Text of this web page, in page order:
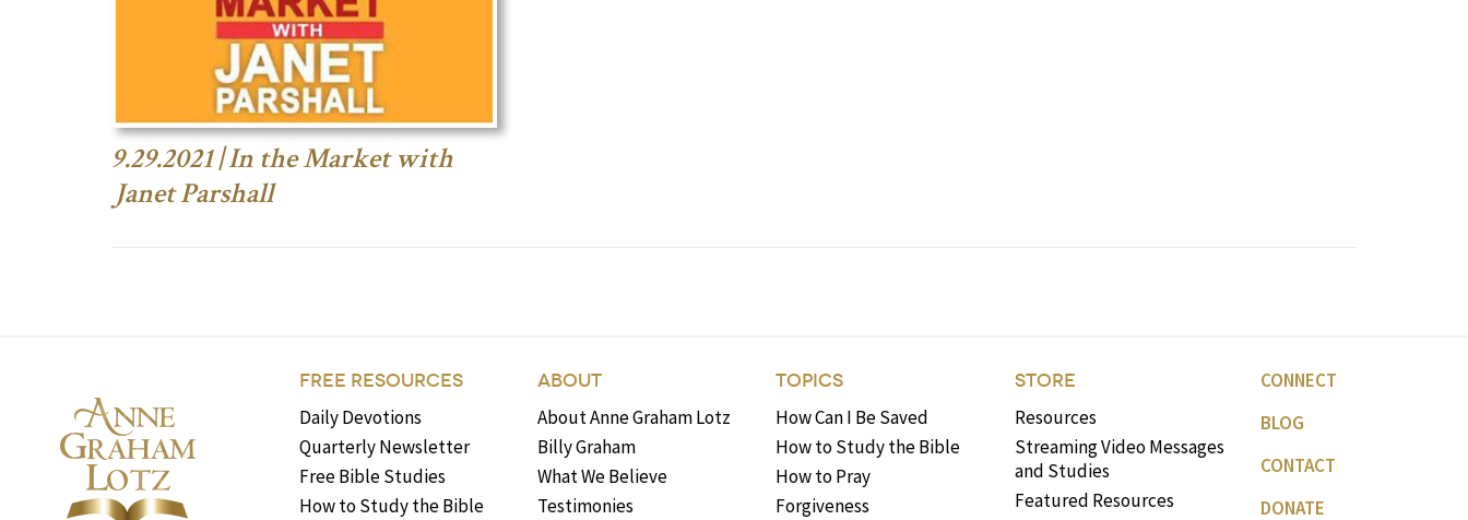
9.29.2021 | In the Market with
Janet Parshall
FREE RESOURCES
Daily Devotions
Quarterly Newsletter
Free Bible Studies
How to Study the Bible
ABOUT
About Anne Graham Lotz
Billy Graham
What We Believe
Testimonies
TOPICS
How Can I Be Saved
How to Study the Bible
How to Pray
Forgiveness
STORE
Resources
Streaming Video Messages
and Studies
Featured Resources
CONNECT
BLOG
CONTACT
DONATE